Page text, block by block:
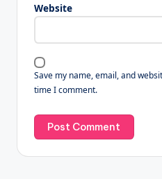
Website
Save my name, email, and
time I comment.